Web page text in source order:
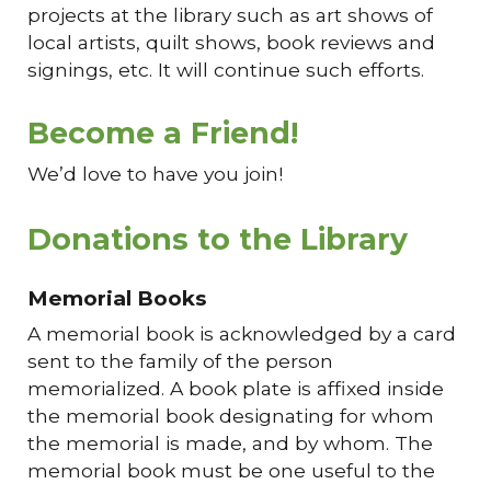
projects at the library such as art shows of
local artists, quilt shows, book reviews and
signings, etc. It will continue such efforts.
Become a Friend!
We’d love to have you join!
Donations to the Library
Memorial Books
A memorial book is acknowledged by a card
sent to the family of the person
memorialized. A book plate is affixed inside
the memorial book designating for whom
the memorial is made, and by whom. The
memorial book must be one useful to the